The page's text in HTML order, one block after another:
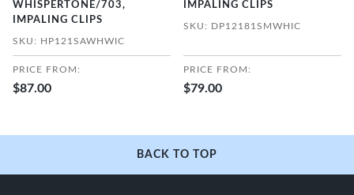
WHISPERTONE/703,
IMPALING CLIPS
SKU: HP121SAWHWIC
PRICE FROM:
$87.00
IMPALING CLIPS
SKU: DP12181SMWHIC
PRICE FROM:
$79.00
BACK TO TOP